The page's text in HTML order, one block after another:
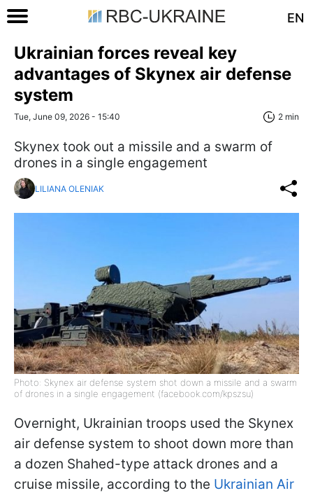
EN
Ukrainian forces reveal key
advantages of Skynex air defense
system
Tue, June 09, 2026 - 15:40 2 min
Skynex took out a missile and a swarm of
drones in a single engagement
LILIANA OLENIAK
Photo: Skynex air defense system shot down a missile and a swarm
of drones in a single engagement (facebook.com/kpszsu)
Overnight, Ukrainian troops used the Skynex
air defense system to shoot down more than
a dozen Shahed-type attack drones and a
cruise missile, according to the Ukrainian Air